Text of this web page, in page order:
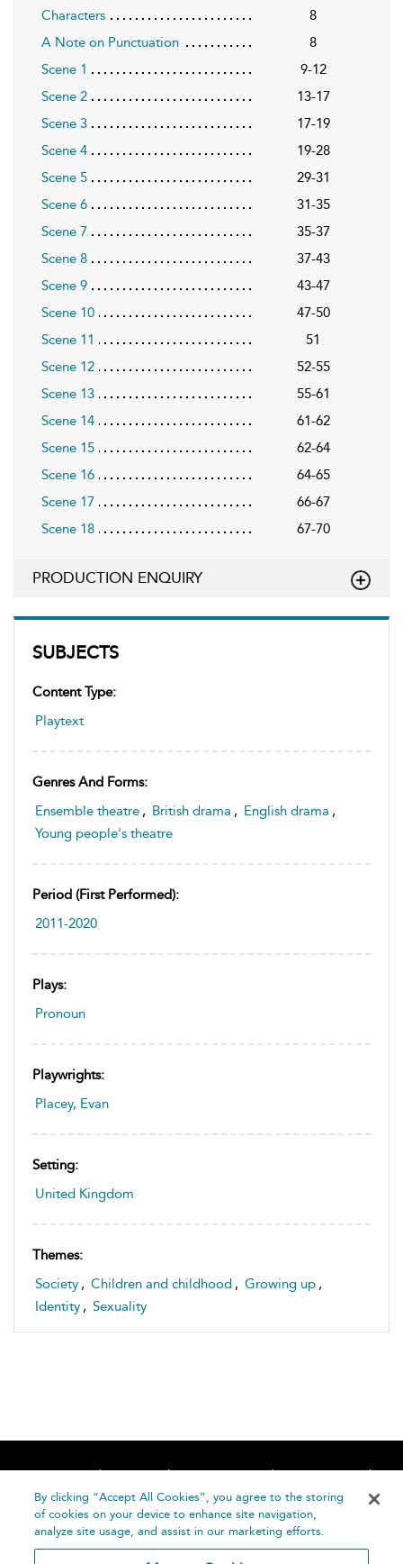
SUBJECTS
Content Type:
Playtext
Genres And Forms:
Ensemble theatre , British drama , English drama ,
Young people's theatre
Period (first Performed):
2011-2020
Plays:
Pronoun
Playwrights:
Placey, Evan
Setting:
United Kingdom
Themes:
Society , Children and childhood , Growing up ,
Identity , Sexuality
Characters
8
A Note on Punctuation
8
Scene 1
9-12
Scene 2
13-17
Scene 3
17-19
Scene 4
19-28
Scene 5
29-31
Scene 6
31-35
Scene 7
35-37
Scene 8
37-43
Scene 9
43-47
Scene 10
47-50
Scene 11
51
Scene 12
52-55
Scene 13
55-61
Scene 14
61-62
Scene 15
62-64
Scene 16
64-65
Scene 17
66-67
Scene 18
67-70
PRODUCTION ENQUIRY
Home About Accessibility
Contact Us
Help
By clicking “Accept All Cookies”, you agree to the storing
of cookies on your device to enhance site navigation,
analyze site usage, and assist in our marketing efforts.